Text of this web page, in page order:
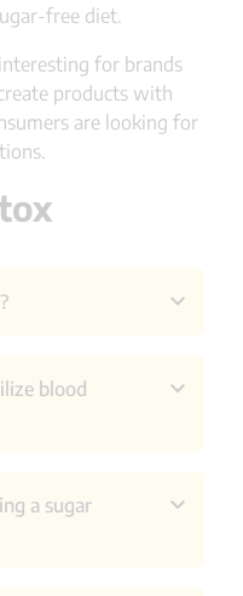
free diet.
for brands
products with
are looking for
fast
of time. The
blood
blood sugar
changes in diet
a sugar